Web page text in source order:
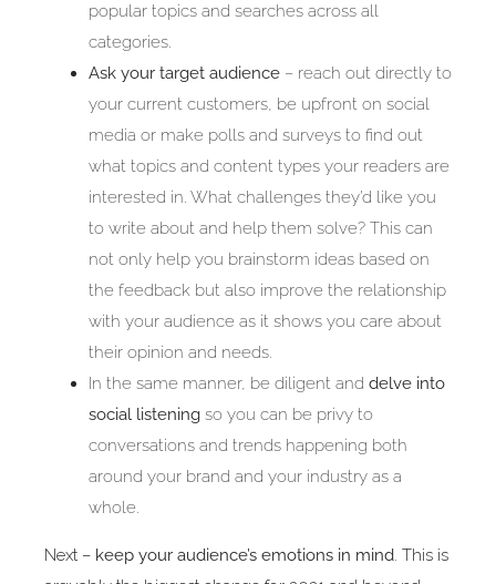
popular topics and searches across all
categories.
Ask your target audience– reach out directly to
your current customers, be upfront on social
media or make polls and surveys to find out
what topics and content types your readers are
interested in. What challenges they’d like you
to write about and help them solve? This can
not only help you brainstorm ideas based on
the feedback but also improve the relationship
with your audience as it shows you care about
their opinion and needs.
In the same manner, be diligent and delve into
social listeningso you can be privy to
conversations and trends happening both
around your brand and your industry as a
whole.
Next – keep your audience’s emotions in mind. This is